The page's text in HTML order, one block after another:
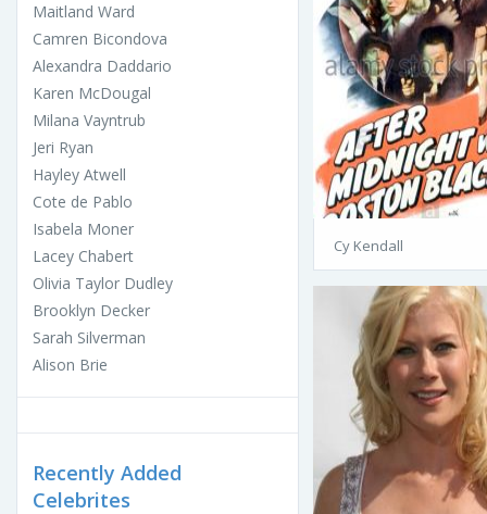
Maitland Ward
Camren Bicondova
Alexandra Daddario
Karen McDougal
Milana Vayntrub
Jeri Ryan
Hayley Atwell
Cote de Pablo
Isabela Moner
Lacey Chabert
Olivia Taylor Dudley
Brooklyn Decker
Sarah Silverman
Alison Brie
Recently Added
Celebrites
Cy Kendall